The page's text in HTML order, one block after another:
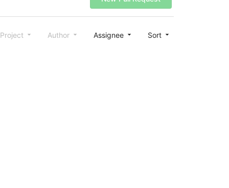
Project Author Assignee Sort